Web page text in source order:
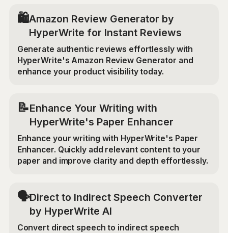
🛍️Amazon Review Generator by
HyperWrite for Instant Reviews
Generate authentic reviews effortlessly with
HyperWrite's Amazon Review Generator and
enhance your product visibility today.
📝Enhance Your Writing with
HyperWrite's Paper Enhancer
Enhance your writing with HyperWrite's Paper
Enhancer. Quickly add relevant content to your
paper and improve clarity and depth effortlessly.
🗣️Direct to Indirect Speech Converter
by HyperWrite AI
Convert direct speech to indirect speech